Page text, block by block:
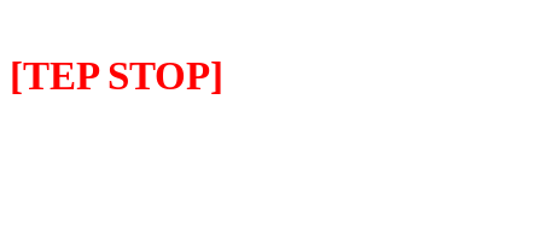
[TEP STOP]